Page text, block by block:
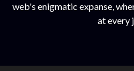
web's enigmatic expanse,
at every